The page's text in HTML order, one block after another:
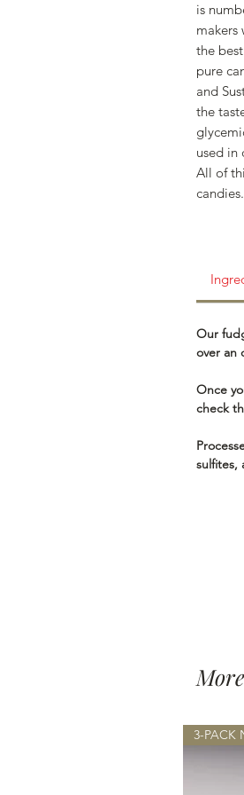
is
the
pure
and
the
used in
All of
candies.
Our
over an
Once
check
sulfites,
3-PACK